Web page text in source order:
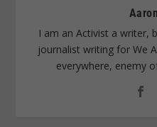
I am an Activist a writer,
journalist writing for We
everywhere, enemy